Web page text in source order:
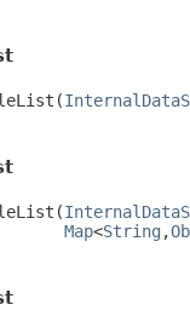
Map<String ,